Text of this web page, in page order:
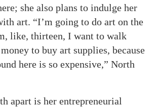
she also plans to indulge her
art. “I’m going to do art on the
like, thirteen, I want to walk
to buy art supplies, because
here is so expensive,” North
apart is her entrepreneurial